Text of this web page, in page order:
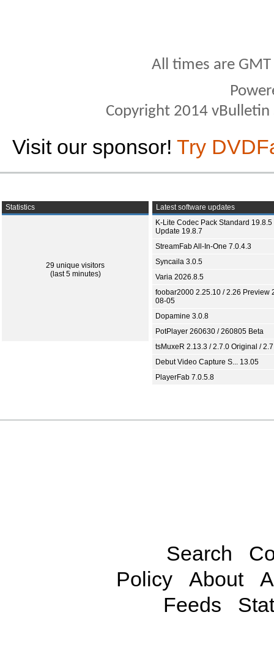
All times are
Copyright 2014
Visit our sponsor! Try
Statistics
29 unique visitors
(last 5 minutes)
Latest software updates
K-Lite Codec Pack Standard 19.8.5
Update 19.8.7
StreamFab All-In-One 7.0.4.3
Syncaila 3.0.5
Varia 2026.8.5
foobar2000 2.25.10 / 2.26 Preview
08-05
Dopamine 3.0.8
PotPlayer 260630 / 260805 Beta
tsMuxeR 2.13.3 / 2.7.0 Original /
Debut Video Capture S... 13.05
PlayerFab 7.0.5.8
Search
Policy
About
Feeds